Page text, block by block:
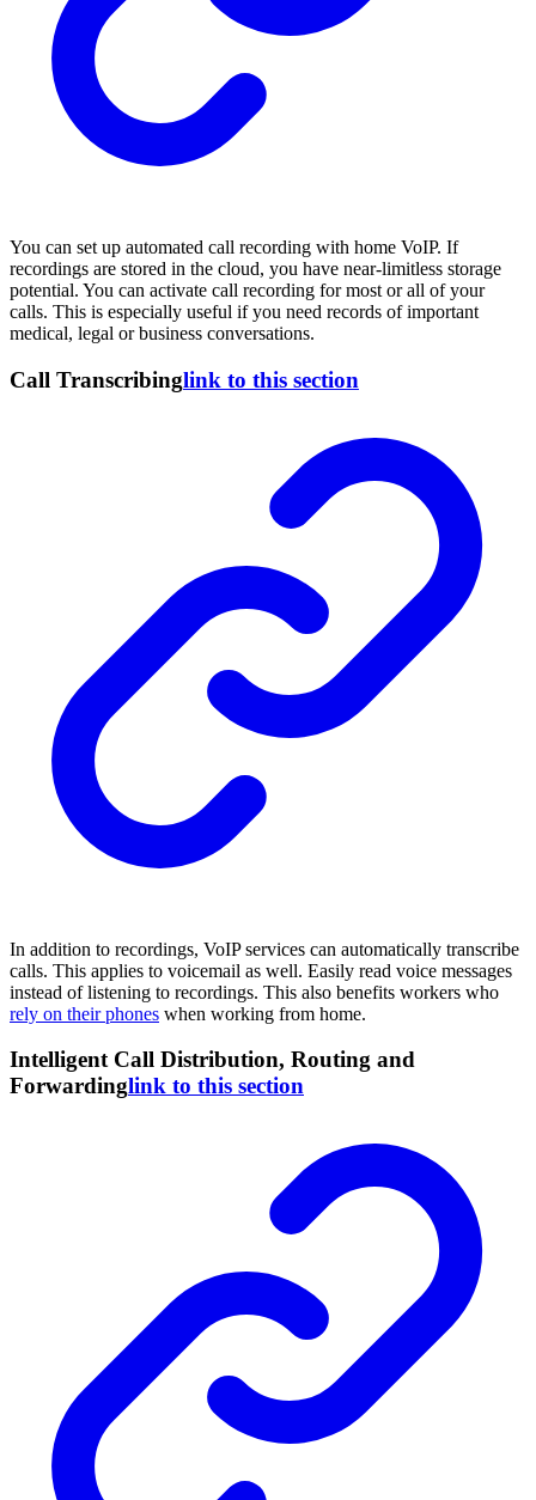
You can set up automated call recording with home VoIP. If
recordings are stored in the cloud, you have near-limitless storage
potential. You can activate call recording for most or all of your
calls. This is especially useful if you need records of important
medical, legal or business conversations.
Call Transcribinglink to this section
In addition to recordings, VoIP services can automatically transcribe
calls. This applies to voicemail as well. Easily read voice messages
instead of listening to recordings. This also benefits workers who
rely on their phones when working from home.
Intelligent Call Distribution, Routing and
Forwardinglink to this section